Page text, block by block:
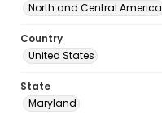
North and Central America
Country
United States
State
Maryland